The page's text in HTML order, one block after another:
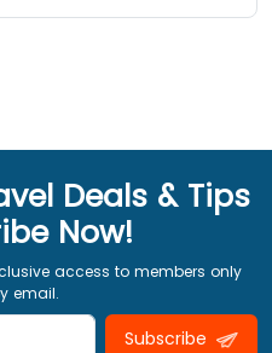
Deals & Tips
Now!
access to members only
email.
Subscribe